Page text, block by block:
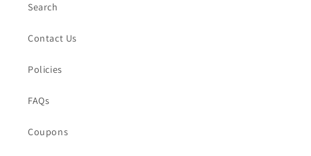
Search
Contact Us
Policies
FAQs
Coupons